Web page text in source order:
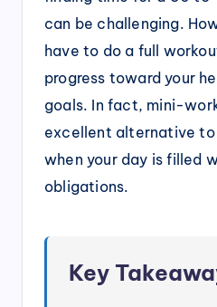
can be challenging.
have to do a full
progress toward your
goals. In fact, mini-
excellent alternative to
when your day is filled
obligations.
Key